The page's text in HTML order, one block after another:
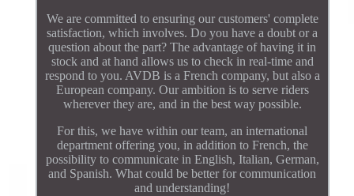
We are committed to ensuring our customers' complete
satisfaction, which involves. Do you have a doubt or a
question about the part? The advantage of having it in
stock and at hand allows us to check in real-time and
respond to you. AVDB is a French company, but also a
European company. Our ambition is to serve riders
wherever they are, and in the best way possible.
For this, we have within our team, an international
department offering you, in addition to French, the
possibility to communicate in English, Italian, German,
and Spanish. What could be better for communication
and understanding!